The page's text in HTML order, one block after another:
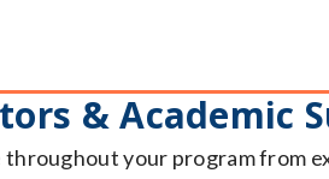
& Academic
throughout your program from